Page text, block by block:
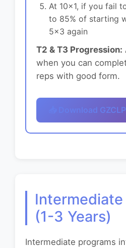
At 10x1, if you fail
to 85% of starting
5x3 again
T2 & T3 Progression:
when you can
reps with good form.
📥 Download
Intermediate
(1-3 Years)
Intermediate programs